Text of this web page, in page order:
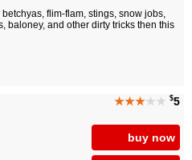
flim-flam, stings, snow jobs,
baloney, and other dirty tricks then this
★★★★★ $5
buy now